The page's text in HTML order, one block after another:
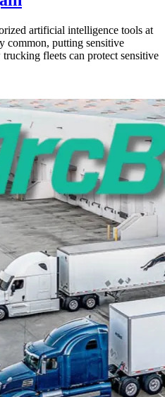
artificial intelligence tools at
putting sensitive
fleets can protect sensitive